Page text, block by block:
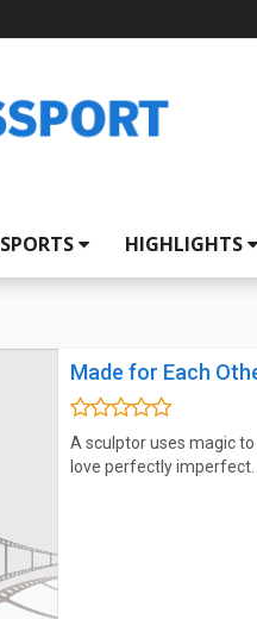
SPORTS HIGHLIGHTS
Made for Each
A sculptor uses magic
love perfectly imperfect.